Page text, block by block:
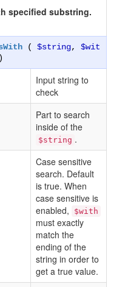
specified substring.
( $string, $wit
Input string to
check
Part to search
inside of the
$string .
Case sensitive
search. Default
is true. When
case sensitive is
enabled,
$with
must exactly
match the
ending of the
string in order to
get a true value.